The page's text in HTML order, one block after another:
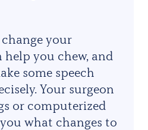
your
help you chew, and
some speech
Your surgeon
or computerized
what changes to